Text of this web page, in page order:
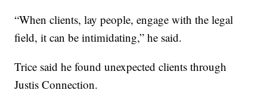
“When clients, lay people, engage with the legal
field, it can be intimidating,” he said.
Trice said he found unexpected clients through
Justis Connection.